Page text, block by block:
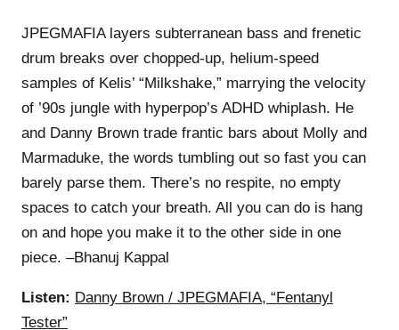
JPEGMAFIA layers subterranean bass and frenetic
drum breaks over chopped-up, helium-speed
samples of Kelis’ “Milkshake,” marrying the velocity
of ’90s jungle with hyperpop’s ADHD whiplash. He
and Danny Brown trade frantic bars about Molly and
Marmaduke, the words tumbling out so fast you can
barely parse them. There’s no respite, no empty
spaces to catch your breath. All you can do is hang
on and hope you make it to the other side in one
piece. –Bhanuj Kappal
Listen: Danny Brown / JPEGMAFIA, “Fentanyl
Tester”